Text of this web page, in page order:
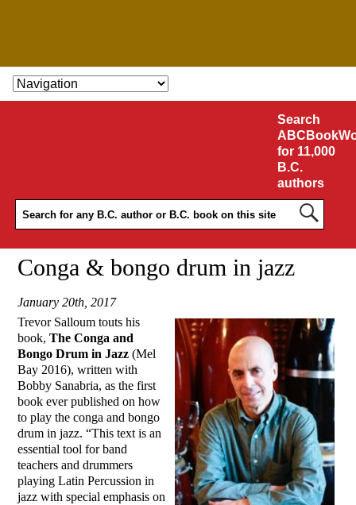
SKIP TO CONTENT
Search
for 11,000
B.C.
authors
Conga & bongo drum in jazz
January 20th, 2017
Trevor Salloum touts his
book,The Conga and
Bongo Drum in Jazz (Mel
Bay 2016), written with
Bobby Sanabria, as the first
book ever published on how
to play the conga and bongo
drum in jazz. “This text is an
essential tool for band
teachers and drummers
playing Latin Percussion in
jazz with special emphasis on